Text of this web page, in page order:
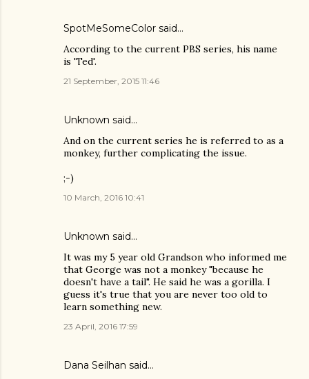
SpotMeSomeColor said…
According to the current PBS series, his name
is 'Ted'.
21 September, 2015 11:46
Unknown said…
And on the current series he is referred to as a
monkey, further complicating the issue.
;-)
10 March, 2016 10:41
Unknown said…
It was my 5 year old Grandson who informed me
that George was not a monkey "because he
doesn't have a tail". He said he was a gorilla. I
guess it's true that you are never too old to
learn something new.
23 April, 2016 17:59
Dana Seilhan said…